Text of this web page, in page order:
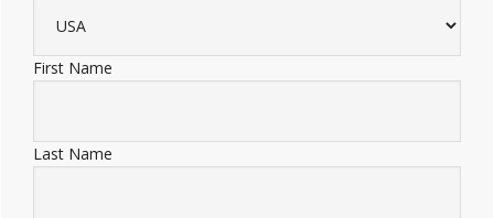
First Name
Last Name